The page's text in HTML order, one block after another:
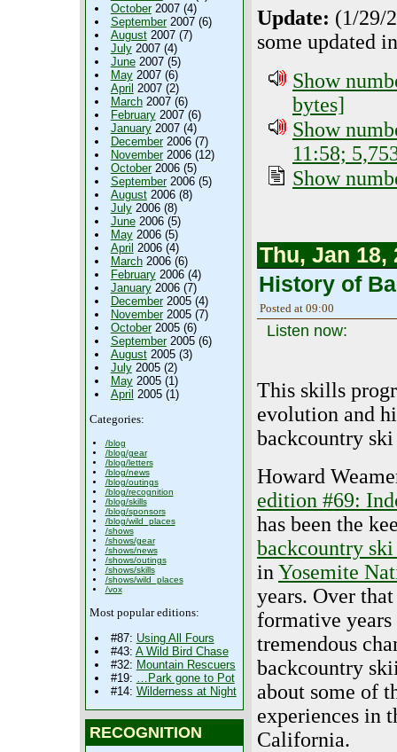
October2007 (4)
September2007 (6)
August2007 (7)
July2007 (4)
June2007 (5)
May2007 (6)
April 2007 (2)
March2007 (6)
February2007 (6)
January2007 (4)
December2006 (7)
November2006 (12)
October2006 (5)
September2006 (5)
August2006 (8)
July2006 (8)
June2006 (5)
May2006 (5)
April 2006 (4)
March2006 (6)
February2006 (4)
January2006 (7)
December2005 (4)
November2005 (7)
October2005 (6)
September2005 (6)
August2005 (3)
July2005 (2)
May2005 (1)
April 2005 (1)
Categories:
/blog
/blog/gear
/blog/letters
/blog/news
/blog/outings
/blog/recognition
/blog/skills
/blog/sponsors
/blog/wild_places
/shows
/shows/gear
/shows/news
/shows/outings
/shows/skills
/shows/wild_places
/vox
Most popular editions:
#87: Using All Fours
#43: A Wild Bird Chase
#32: Mountain Rescuers
#19: …Park gone to Pot
#14: Wilderness at Night
RECOGNITION
Update: (1/29/
some updated
Show
bytes]
Show
11:58;
Show
Thu, Jan 18,
History of
Posted at 09:00
Listen now:
This skills
evolution and
backcountry
Howard
edition #69:
has been the
backcountry
in Yosemite
years. Over
formative
tremendous
backcountry
about some of
experiences in
California.